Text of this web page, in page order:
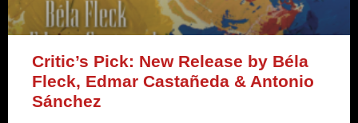
Critic’s Pick: New Release by Béla
Fleck, Edmar Castañeda & Antonio
Sánchez